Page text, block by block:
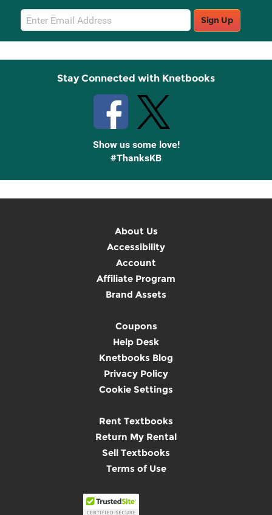
Email
Sign
Up
Sign Up
Stay Connected with Knetbooks
Show us some love!
#ThanksKB
About Us
Accessibility
Account
Affiliate Program
Brand Assets
Coupons
Help Desk
Knetbooks Blog
Privacy Policy
Cookie Settings
Rent Textbooks
Return My Rental
Sell Textbooks
Terms of Use